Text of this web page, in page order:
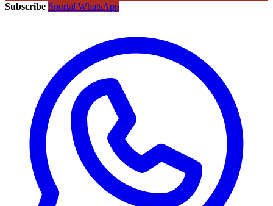
Subscribe Sportal WhatsApp